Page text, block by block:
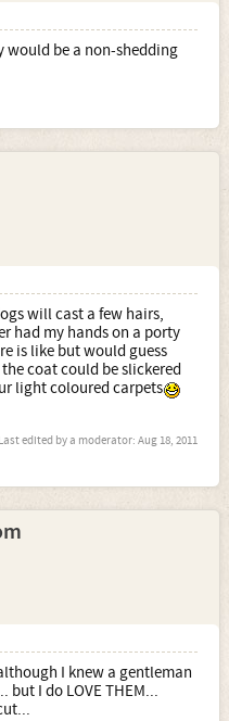
would be a non-shedding
will cast a few hairs,
had my hands on a porty
is like but would guess
coat could be slickered
light coloured carpets
Last edited by a moderator: Aug 18, 2011
I knew a gentleman
I do LOVE THEM...